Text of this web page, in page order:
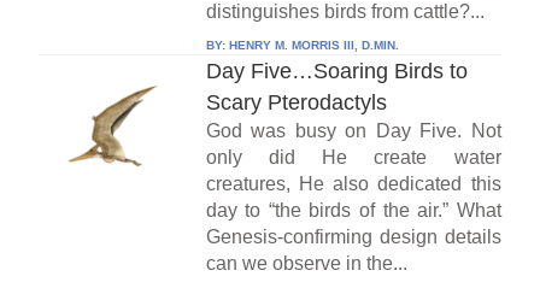
distinguishes birds from cattle?...
BY: HENRY M. MORRIS III, D.MIN.
Day Five…Soaring Birds to
Scary Pterodactyls
God was busy on Day Five. Not
only did He create water
creatures, He also dedicated this
day to “the birds of the air.” What
Genesis-confirming design details
can we observe in the...